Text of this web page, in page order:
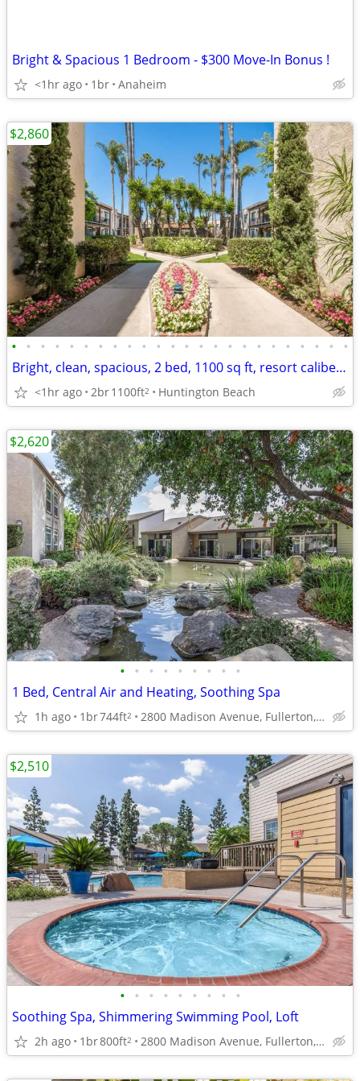
Bright & Spacious 1 Bedroom - $300 Move-In Bonus !
<1hr ago 1br Anaheim
• • • • • • • • • • • • • • • • • • • • • • • •
Bright, clean, spacious, 2 bed, 1100 sq ft, resort caliber amenities
<1hr ago 2br1100ft2 Huntington Beach
$2,860
• • • • • • • • •
1 Bed, Central Air and Heating, Soothing Spa
1h ago 1br744ft2 2800 Madison Avenue, Fullerton, CA
$2,620
• • • • • • • • •
Soothing Spa, Shimmering Swimming Pool, Loft
2h ago 1br800ft2 2800 Madison Avenue, Fullerton, CA
$2,510